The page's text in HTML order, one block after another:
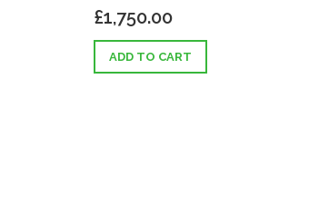
£1,750.00
ADD TO CART